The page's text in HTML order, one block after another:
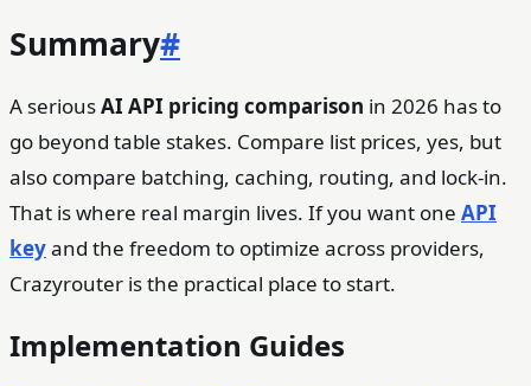
Summary#
A seriousAI API pricing comparison in 2026 has to
go beyond table stakes. Compare list prices, yes, but
also compare batching, caching, routing, and lock-in.
That is where real margin lives. If you want one API
keyand the freedom to optimize across providers,
Crazyrouter is the practical place to start.
Implementation Guides